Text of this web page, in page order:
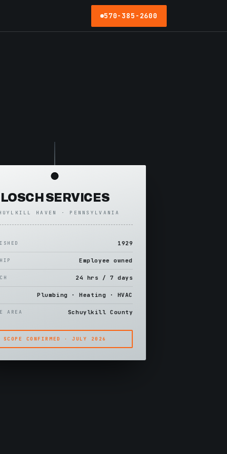
570-385-2600
LOSCH SERVICES
HAVEN · PENNSYLVANIA
1929
Employee owned
24 hrs / 7 days
Plumbing · Heating · HVAC
AREA Schuylkill County
SCOPE CONFIRMED · JULY 2026